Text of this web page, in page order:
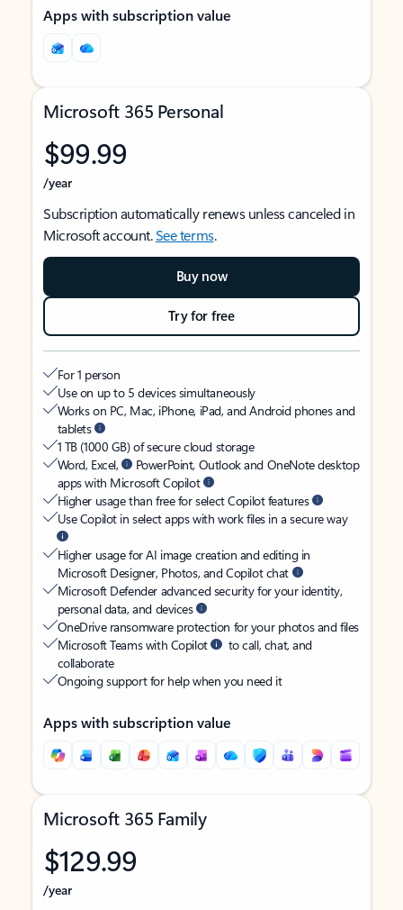
Apps with subscription value
Microsoft 365 Personal
$99.99
/year
Subscription automatically renews unless canceled in
Microsoft account.See terms.
Buy now
Try for free
For 1 person
Use on up to 5 devices simultaneously
Works on PC, Mac, iPhone, iPad, and Android phones and
tablets
1 TB (1000 GB) of secure cloud storage
Word, Excel,
PowerPoint, Outlook and OneNote desktop
apps with Microsoft Copilot
Higher usage than free for select Copilot features
Use Copilot in select apps with work files in a secure way
Higher usage for AI image creation and editing in
Microsoft Designer, Photos, and Copilot chat
Microsoft Defender advanced security for your identity,
personal data, and devices
OneDrive ransomware protection for your photos and files
Microsoft Teams with Copilot
to call, chat, and
collaborate
Ongoing support for help when you need it
Apps with subscription value
Microsoft 365 Family
$129.99
/year